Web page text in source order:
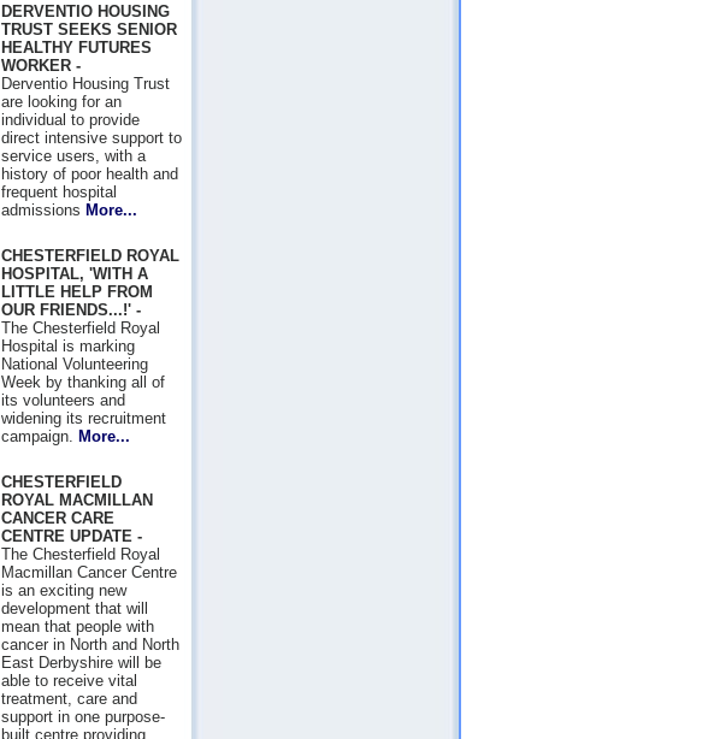
DERVENTIO HOUSING
TRUST SEEKS SENIOR
HEALTHY FUTURES
WORKER -
Derventio Housing Trust
are looking for an
individual to provide
direct intensive support to
service users, with a
history of poor health and
frequent hospital
admissions More...
CHESTERFIELD ROYAL
HOSPITAL, 'WITH A
LITTLE HELP FROM
OUR FRIENDS...!' -
The Chesterfield Royal
Hospital is marking
National Volunteering
Week by thanking all of
its volunteers and
widening its recruitment
campaign.
More...
CHESTERFIELD
ROYAL MACMILLAN
CANCER CARE
CENTRE UPDATE -
The Chesterfield Royal
Macmillan Cancer Centre
is an exciting new
development that will
mean that people with
cancer in North and North
East Derbyshire will be
able to receive vital
treatment, care and
support in one purpose-
built centre providing